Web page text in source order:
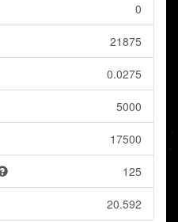
0
21875
0.0275
5000
17500
125
20.592